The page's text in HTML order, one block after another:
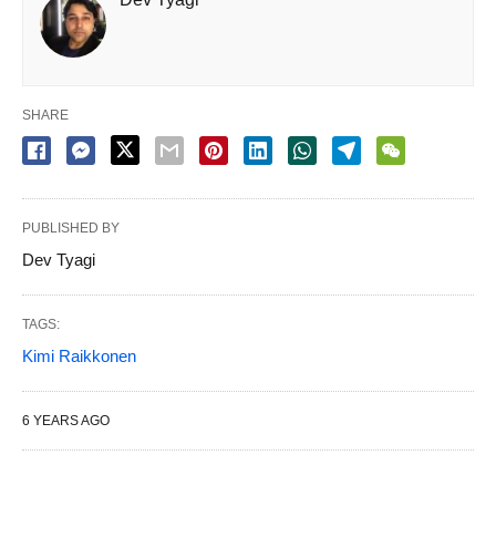
SHARE
PUBLISHED BY
Dev Tyagi
TAGS:
Kimi Raikkonen
6 YEARS AGO